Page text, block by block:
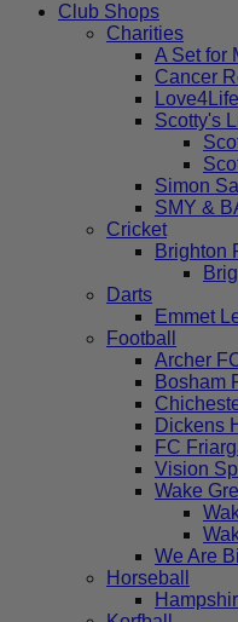
Club Shops
Charities
A Set for
Cancer
Love4Life
Scotty's
Simon
SMY &
Cricket
Brighton
Darts
Emmet
Football
Archer
Bosham
Dickens
FC
Vision
Wake
We Are
Horseball